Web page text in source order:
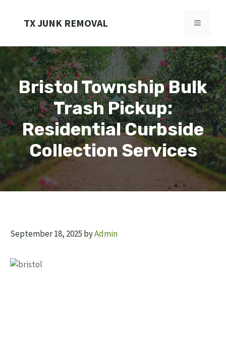
TX JUNK REMOVAL MENU
Bristol Township Bulk
Trash Pickup:
Residential Curbside
Collection Services
September 18, 2025 byAdmin